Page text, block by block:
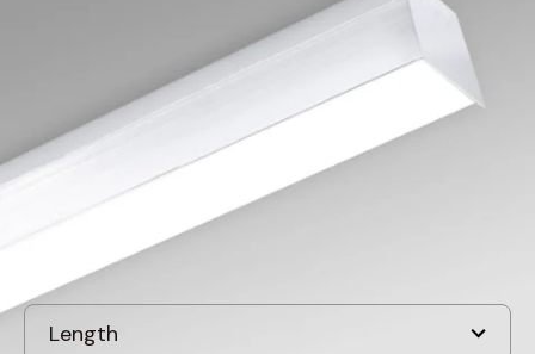
LED Pendant Light
Discontinued